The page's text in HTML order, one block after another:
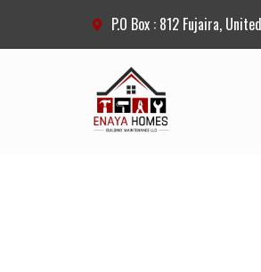
P.O Box : 812 Fujaira,